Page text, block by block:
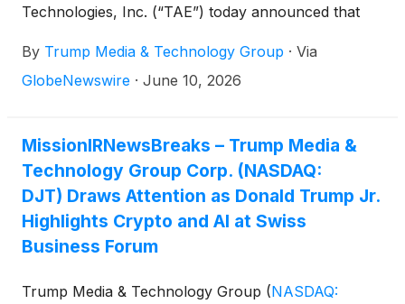
Technologies, Inc. (“TAE”) today announced that
announced merger (the “TAE Merger”) as soon as
possible, with the goal of closing the transaction in
By Trump Media & Technology Group · Via
GlobeNewswire · June 10, 2026
MissionIRNewsBreaks – Trump Media &
Technology Group Corp. (NASDAQ:
DJT) Draws Attention as Donald Trump Jr.
Highlights Crypto and AI at Swiss
Business Forum
Trump Media & Technology Group (NASDAQ: